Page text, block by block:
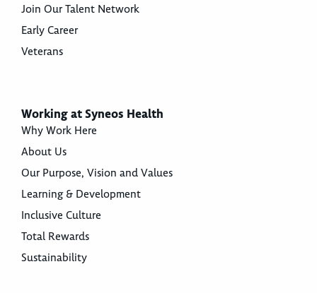
Join Our Talent Network
Early Career
Veterans
Working at Syneos Health
Why Work Here
About Us
Our Purpose, Vision and Values
Learning & Development
Inclusive Culture
Total Rewards
Sustainability